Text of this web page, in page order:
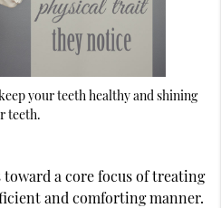
your teeth healthy and shining
teeth.
a core focus of treating
and comforting manner.